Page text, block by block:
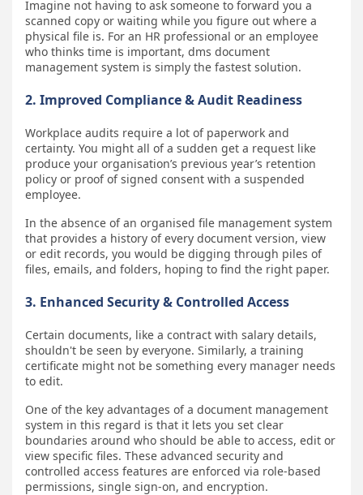
Imagine not having to ask someone to forward you a
scanned copy or waiting while you figure out where a
physical file is. For an HR professional or an employee
who thinks time is important, dms document
management system is simply the fastest solution.
2. Improved Compliance & Audit Readiness
Workplace audits require a lot of paperwork and
certainty. You might all of a sudden get a request like
produce your organisation’s previous year’s retention
policy or proof of signed consent with a suspended
employee.
In the absence of an organised file management system
that provides a history of every document version, view
or edit records, you would be digging through piles of
files, emails, and folders, hoping to find the right paper.
3. Enhanced Security & Controlled Access
Certain documents, like a contract with salary details,
shouldn't be seen by everyone. Similarly, a training
certificate might not be something every manager needs
to edit.
One of the key advantages of a document management
system in this regard is that it lets you set clear
boundaries around who should be able to access, edit or
view specific files. These advanced security and
controlled access features are enforced via role-based
permissions, single sign-on, and encryption.